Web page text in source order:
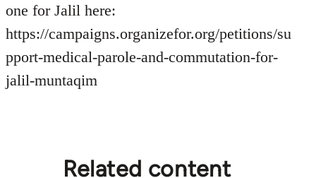
libcom.org
one for Jalil here:
https://campaigns.organizefor.org/petitions/su
pport-medical-parole-and-commutation-for-
jalil-muntaqim
Related content